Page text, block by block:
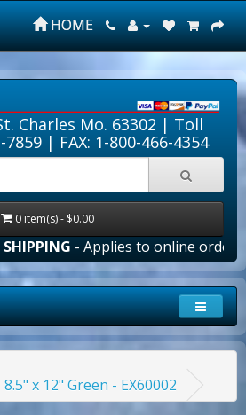
HOME
Charles Mo. 63302 | Toll
7859| FAX: 1-800-466-4354
0 item(s) - $0.00
- Applies to online orders
x 12" Green - EX60002